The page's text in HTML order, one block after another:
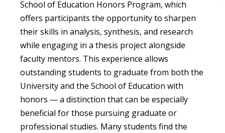
School of Education Honors Program, which
offers participants the opportunity to sharpen
their skills in analysis, synthesis, and research
while engaging in a thesis project alongside
faculty mentors. This experience allows
outstanding students to graduate from both the
University and the School of Education with
honors — a distinction that can be especially
beneficial for those pursuing graduate or
professional studies. Many students find the